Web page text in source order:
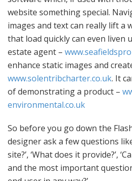
website something special.
images and text can really lift a
that load quickly can even liven
estate agent –
enhance static images and
www.solentribcharter.co.uk. It
of demonstrating a product –
environmental.co.uk
So before you go down the
designer ask a few questions
site?’, ‘What does it provide?’,
and the most important